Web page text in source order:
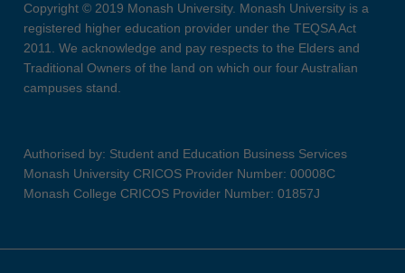
Copyright © 2019 Monash University. Monash University is a
registered higher education provider under the TEQSA Act
2011. We acknowledge and pay respects to the Elders and
Traditional Owners of the land on which our four Australian
campuses stand.
Authorised by: Student and Education Business Services
Monash University CRICOS Provider Number: 00008C
Monash College CRICOS Provider Number: 01857J